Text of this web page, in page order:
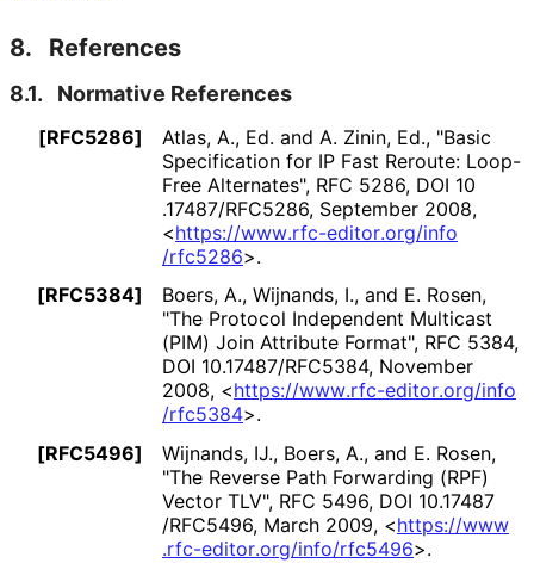
8. References
8.1. Normative References
[RFC5286] Atlas, A., Ed. and A. Zinin, Ed., "Basic
Specification for IP Fast Reroute: Loop-
Free Alternates", RFC 5286, DOI 10
.17487/RFC5286, September 2008,
<https://www.rfc-editor.org/info
/rfc5286>.
[RFC5384]
Boers, A., Wijnands, I., and E. Rosen,
"The Protocol Independent Multicast
(PIM) Join Attribute Format", RFC 5384,
DOI 10.17487/RFC5384, November
2008, <https://www.rfc-editor.org/info
/rfc5384>.
[RFC5496]
Wijnands, IJ., Boers, A., and E. Rosen,
"The Reverse Path Forwarding (RPF)
Vector TLV", RFC 5496, DOI 10.17487
/RFC5496, March 2009, <https://www
.rfc-editor.org/info/rfc5496>.